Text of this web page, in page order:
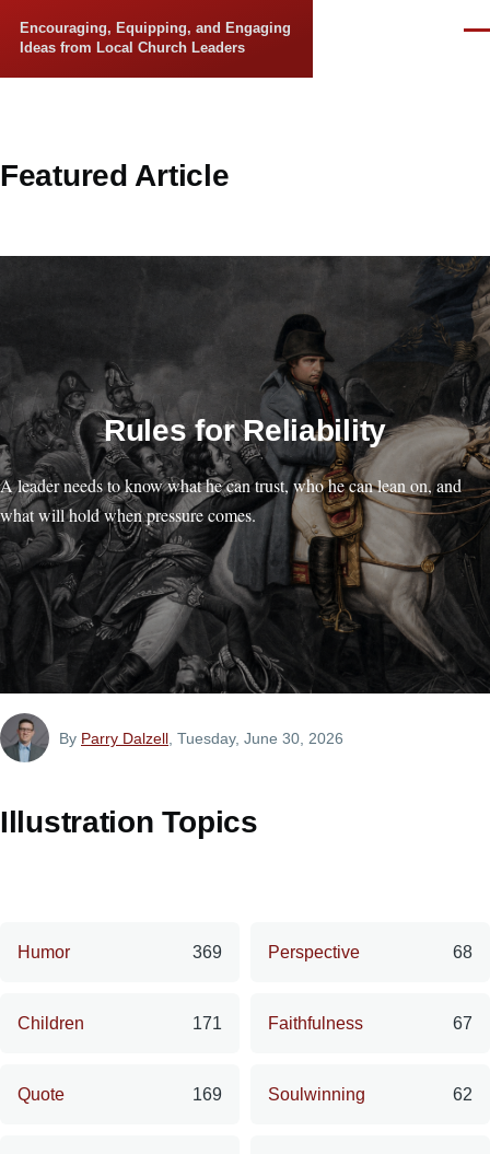
Encouraging, Equipping, and Engaging
Ideas from Local Church Leaders
Featured Article
Rules for Reliability
A leader needs to know what he can trust, who he can lean on, and
what will hold when pressure comes.
By Parry Dalzell , Tuesday, June 30, 2026
Illustration Topics
Humor 369
Children 171
Quote 169
Perspective 68
Faithfulness 67
Soulwinning 62